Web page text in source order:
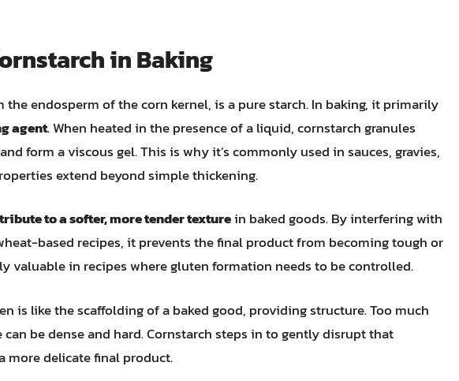
in Baking
the endosperm of the corn kernel, is a pure starch. In baking, it primarily
agent. When heated in the presence of a liquid, cornstarch granules
form a viscous gel. This is why it’s commonly used in sauces, gravies,
extend beyond simple thickening.
to a softer, more tender texturein baked goods. By interfering with
based recipes, it prevents the final product from becoming tough or
valuable in recipes where gluten formation needs to be controlled.
is like the scaffolding of a baked good, providing structure. Too much
can be dense and hard. Cornstarch steps in to gently disrupt that
more delicate final product.